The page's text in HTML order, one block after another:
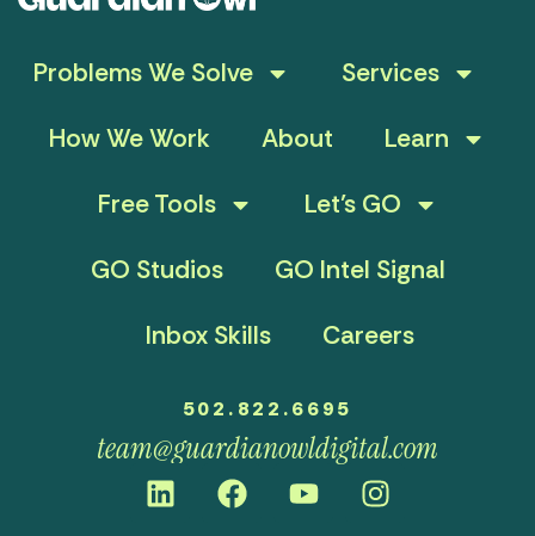
Problems We Solve
Services
How We Work
About
Learn
Free Tools
Let’s GO
GO Studios
GO Intel Signal
Inbox Skills
Careers
502.822.6695
team@guardianowldigital.com